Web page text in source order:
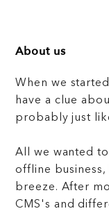
About us
When we
have a clue
probably just
All we wanted
offline
breeze. After
CMS's and